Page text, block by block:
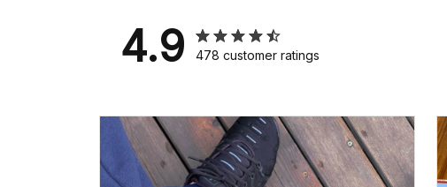
4.9 478 customer ratings